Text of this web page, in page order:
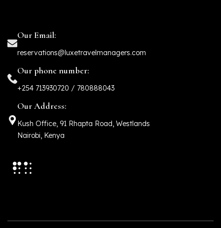
Our Email:
reservations@luxetravelmanagers.com
Our phone number:
+254 713930720 / 780888043
Our Address:
Kush Office, 91 Rhapta Road, Westlands
Nairobi, Kenya